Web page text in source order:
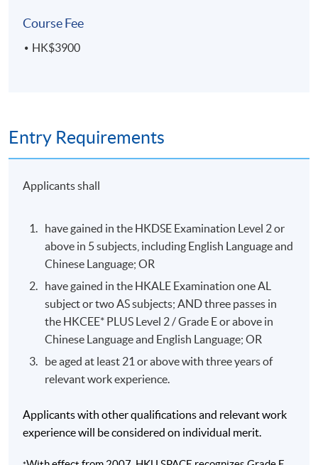
Course Fee
HK$3900
Entry Requirements
Applicants shall
have gained in the HKDSE Examination Level 2 or
above in 5 subjects, including English Language and
Chinese Language; OR
have gained in the HKALE Examination one AL
subject or two AS subjects; AND three passes in
the HKCEE* PLUS Level 2 / Grade E or above in
Chinese Language and English Language; OR
be aged at least 21 or above with three years of
relevant work experience.
Applicants with other qualifications and relevant work
experience will be considered on individual merit.